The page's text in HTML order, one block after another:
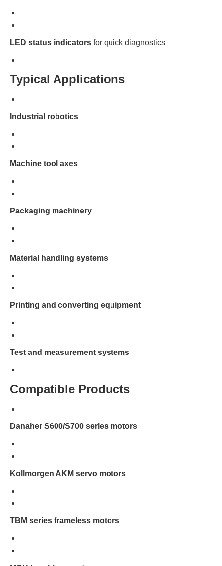
LED status indicators for quick diagnostics
Typical Applications
Industrial robotics
Machine tool axes
Packaging machinery
Material handling systems
Printing and converting equipment
Test and measurement systems
Compatible Products
Danaher S600/S700 series motors
Kollmorgen AKM servo motors
TBM series frameless motors